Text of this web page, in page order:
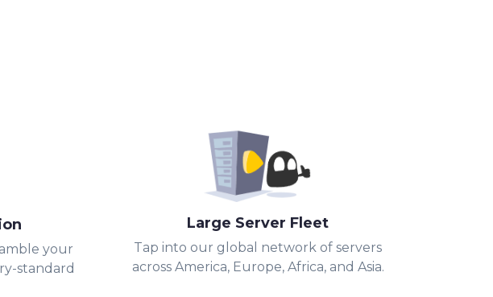
your
standard
Large Server Fleet
Tap into our global network of servers
across America, Europe, Africa, and Asia.